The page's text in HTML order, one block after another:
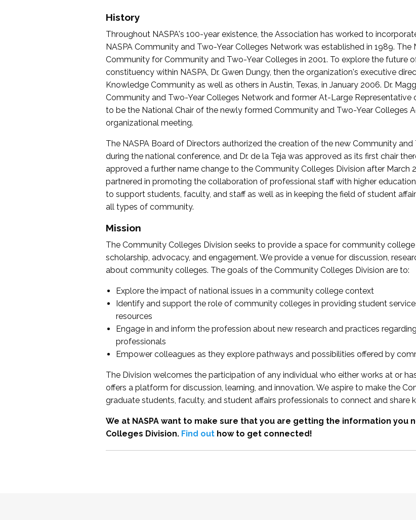
History
Throughout NASPA's 100-year existence, the Association has worked to
NASPA Community and Two-Year Colleges Network was established in 1989.
Community for Community and Two-Year Colleges in 2001. To explore the future
constituency within NASPA, Dr. Gwen Dungy, then the organization's executive
Knowledge Community as well as others in Austin, Texas, in January 2006. Dr.
Community and Two-Year Colleges Network and former At-Large
to be the National Chair of the newly formed Community and Two-Year Colleges
organizational meeting.
The NASPA Board of Directors authorized the creation of the new Community
during the national conference, and Dr. de la Teja was approved as its first chair
approved a further name change to the Community Colleges Division after March
partnered in promoting the collaboration of professional staff with higher
to support students, faculty, and staff as well as in keeping the field of student
all types of community.
Mission
The Community Colleges Division seeks to provide a space for community
scholarship, advocacy, and engagement. We provide a venue for discussion,
about community colleges. The goals of the Community Colleges Division are to:
Explore the impact of national issues in a community college context
Identify and support the role of community colleges in providing student
resources
Engage in and inform the profession about new research and practices
professionals
Empower colleagues as they explore pathways and possibilities offered by
The Division welcomes the participation of any individual who either works at or
offers a platform for discussion, learning, and innovation. We aspire to make the
graduate students, faculty, and student affairs professionals to connect and share
We at NASPA want to make sure that you are getting the information you
Colleges Division. Find outhow to get connected!